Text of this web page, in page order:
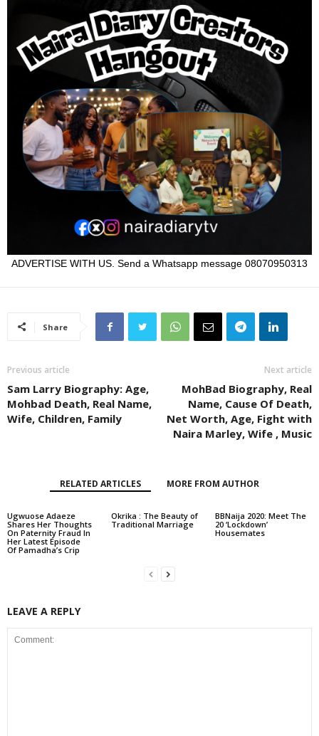
ADVERTISE WITH US. Send a Whatsapp message 08070950313
Share
Previous article
Sam Larry Biography: Age,
Mohbad Death, Real Name,
Wife, Children, Family
Next article
MohBad Biography, Real
Name, Cause Of Death,
Net Worth, Age, Fight with
Naira Marley, Wife , Music
RELATED ARTICLES MORE FROM AUTHOR
Ugwuose Adaeze
Shares Her Thoughts
On Paternity Fraud In
Her Latest Episode
Of Pamadha’s Crip
Okrika : The Beauty of
Traditional Marriage
BBNaija 2020: Meet The
20 ‘Lockdown’
Housemates
LEAVE A REPLY